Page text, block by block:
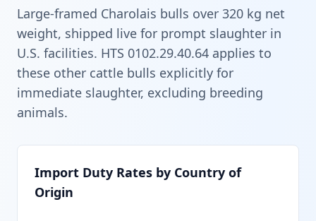
Large-framed Charolais bulls over 320 kg net
weight, shipped live for prompt slaughter in
U.S. facilities. HTS 0102.29.40.64 applies to
these other cattle bulls explicitly for
immediate slaughter, excluding breeding
animals.
Import Duty Rates by Country of
Origin